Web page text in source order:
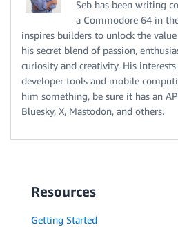
Seb has been writing
a Commodore 64 in
inspires builders to unlock the
his secret blend of passion,
curiosity and creativity. His
developer tools and mobile
him something, be sure it has an
Bluesky, X, Mastodon, and others.
Resources
Getting Started